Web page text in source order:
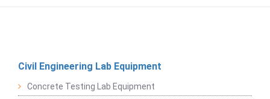
Civil Engineering Lab Equipment
Concrete Testing Lab Equipment